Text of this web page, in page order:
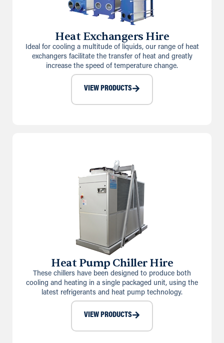
Heat Exchangers Hire
Ideal for cooling a multitude of liquids, our range of heat
exchangers facilitate the transfer of heat and greatly
increase the speed of temperature change.
VIEW PRODUCTS
Heat Pump Chiller Hire
These chillers have been designed to produce both
cooling and heating in a single packaged unit, using the
latest refrigerants and heat pump technology.
VIEW PRODUCTS